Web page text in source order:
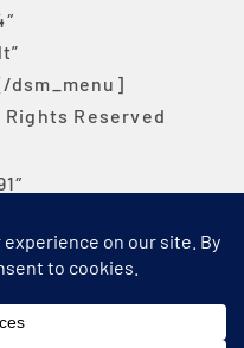
dsm_menu]
Reserved
dsm_menu]